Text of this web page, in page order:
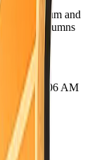
; on medium and
style columns
7, 2026, 3:06 AM